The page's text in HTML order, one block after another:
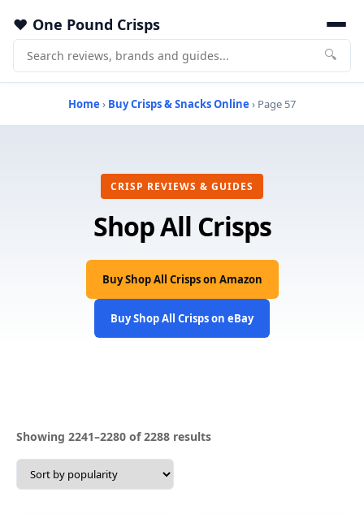
One Pound Crisps
🔍
Home › Buy Crisps & Snacks Online › Page 57
CRISP REVIEWS & GUIDES
Shop All Crisps
Buy Shop All Crisps on Amazon
Buy Shop All Crisps on eBay
Showing 2241–2280 of 2288 resultsSorted